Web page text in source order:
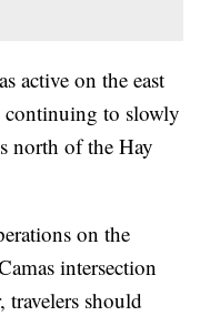
active on the east
continuing to slowly
north of the Hay
on the
intersection
travelers should